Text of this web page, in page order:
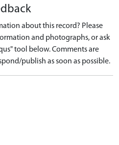
about this record? Please
and photographs, or ask
tool below. Comments are
publish as soon as possible.